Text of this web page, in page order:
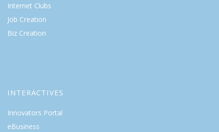
Internet Clubs
Job Creation
Biz Creation
INTERACTIVES
Innovators Portal
eBusiness